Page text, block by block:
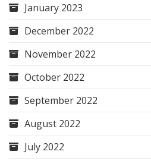
January 2023
December 2022
November 2022
October 2022
September 2022
August 2022
July 2022